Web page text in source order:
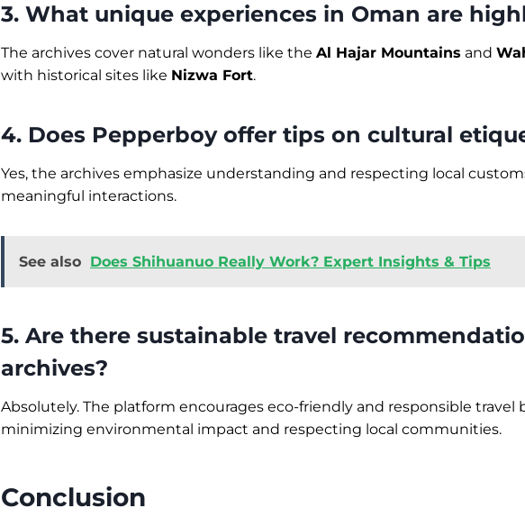
3. What unique experiences in Oman are
The archives cover natural wonders like the Al Hajar Mountains and
with historical sites like Nizwa Fort.
4. Does Pepperboy offer tips on cultural
Yes, the archives emphasize understanding and respecting local
meaningful interactions.
See also Does Shihuanuo Really Work? Expert Insights & Tips
5. Are there sustainable travel
archives?
Absolutely. The platform encourages eco-friendly and responsible travel
minimizing environmental impact and respecting local communities.
Conclusion